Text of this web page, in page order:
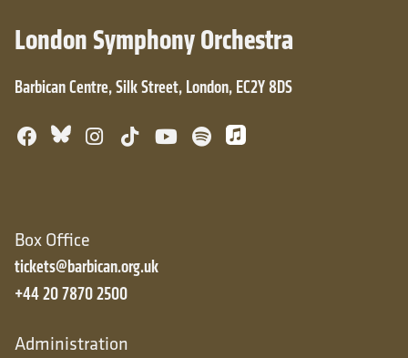
London Symphony Orchestra
Barbican Centre, Silk Street, London, EC2Y 8DS
Facebook
BlueskyInstagram
TikTokYouTube
SpotifyApple Music
Box Office
tickets@barbican.org.uk
+44 20 7870 2500
Administration